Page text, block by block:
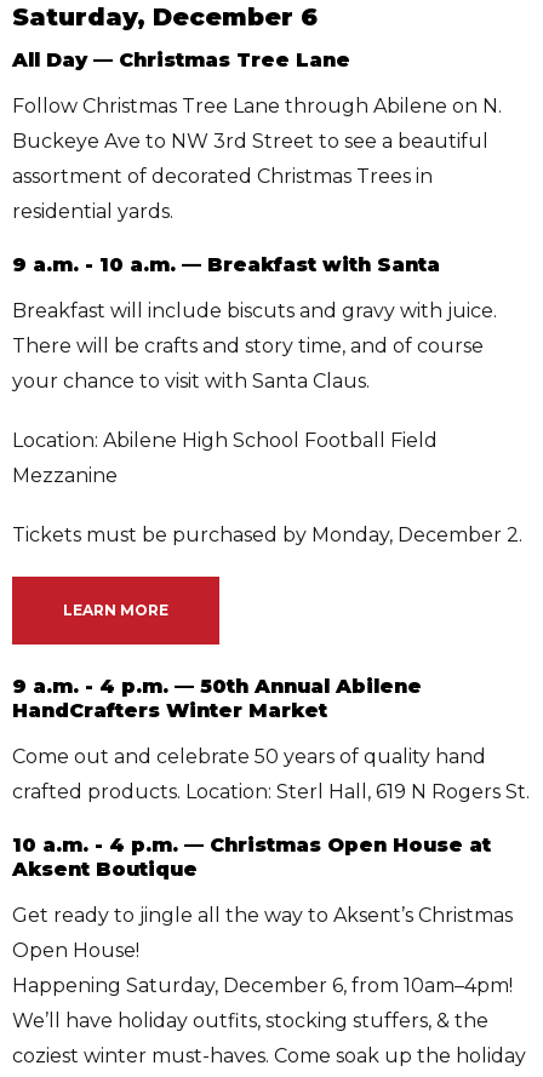
Saturday, December 6
All Day — Christmas Tree Lane
Follow Christmas Tree Lane through Abilene on N.
Buckeye Ave to NW 3rd Street to see a beautiful
assortment of decorated Christmas Trees in
residential yards.
9 a.m. - 10 a.m. — Breakfast with Santa
Breakfast will include biscuts and gravy with juice.
There will be crafts and story time, and of course
your chance to visit with Santa Claus.
Location: Abilene High School Football Field
Mezzanine
Tickets must be purchased by Monday, December 2.
LEARN MORE
9 a.m. - 4 p.m. — 50th Annual Abilene
HandCrafters Winter Market
Come out and celebrate 50 years of quality hand
crafted products. Location: Sterl Hall, 619 N Rogers St.
10 a.m. - 4 p.m. — Christmas Open House at
Aksent Boutique
Get ready to jingle all the way to Aksent’s Christmas
Open House!
Happening Saturday, December 6, from 10am–4pm!
We’ll have holiday outfits, stocking stuffers, & the
coziest winter must-haves. Come soak up the holiday